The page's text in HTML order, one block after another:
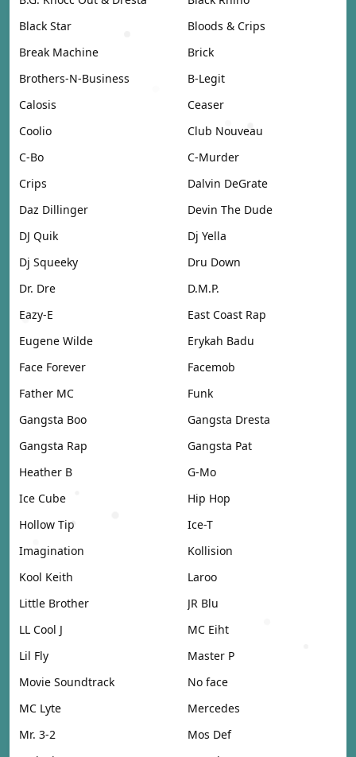
Black Star
Bloods & Crips
Break Machine
Brick
Brothers-N-Business
B-Legit
Calosis
Ceaser
Coolio
Club Nouveau
C-Bo
C-Murder
Crips
Dalvin DeGrate
Daz Dillinger
Devin The Dude
DJ Quik
Dj Yella
Dj Squeeky
Dru Down
Dr. Dre
D.M.P.
Eazy-E
East Coast Rap
Eugene Wilde
Erykah Badu
Face Forever
Facemob
Father MC
Funk
Gangsta Boo
Gangsta Dresta
Gangsta Rap
Gangsta Pat
Heather B
G-Mo
Ice Cube
Hip Hop
Hollow Tip
Ice-T
Imagination
Kollision
Kool Keith
Laroo
Little Brother
JR Blu
LL Cool J
MC Eiht
Lil Fly
Master P
Movie Soundtrack
No face
MC Lyte
Mercedes
Mr. 3-2
Mos Def